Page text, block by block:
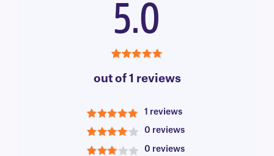
5.0
out of 1 reviews
5
1 reviews
4
0 reviews
0 reviews